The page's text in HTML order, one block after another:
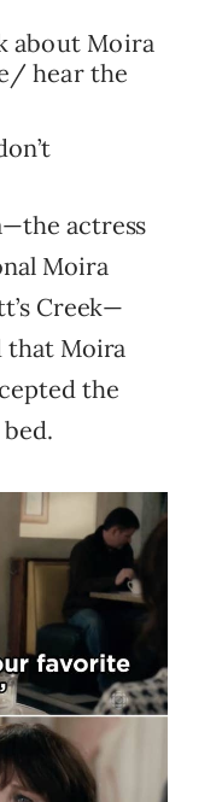
about Moira
hear the
actress
Moira
Creek—
that Moira
the
bed.